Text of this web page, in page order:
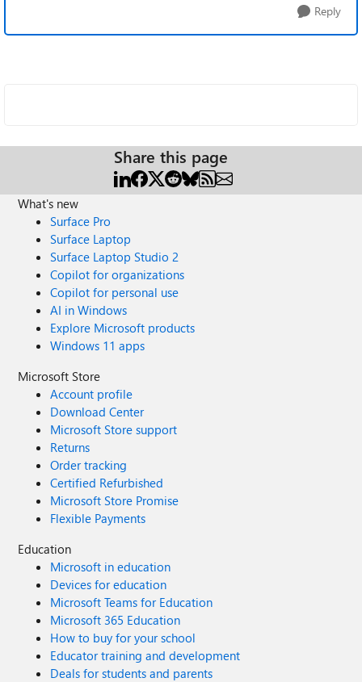
Reply
Share this page
What's new
Surface Pro
Surface Laptop
Surface Laptop Studio 2
Copilot for organizations
Copilot for personal use
AI in Windows
Explore Microsoft products
Windows 11 apps
Microsoft Store
Account profile
Download Center
Microsoft Store support
Returns
Order tracking
Certified Refurbished
Microsoft Store Promise
Flexible Payments
Education
Microsoft in education
Devices for education
Microsoft Teams for Education
Microsoft 365 Education
How to buy for your school
Educator training and development
Deals for students and parents